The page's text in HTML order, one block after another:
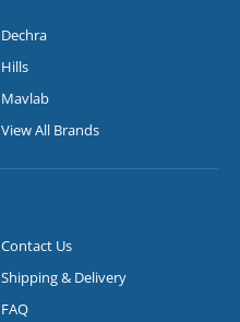
Dechra
Hills
Mavlab
View All Brands
Contact Us
Shipping & Delivery
FAQ